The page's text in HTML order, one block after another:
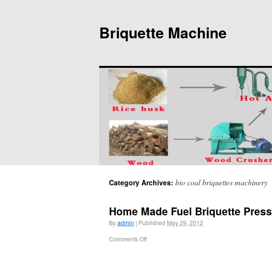
Briquette Machine
Category Archives: bio coal briquettes machinery
Home Made Fuel Briquette Press
Byadmin | Published May 29, 2012
Comments Off